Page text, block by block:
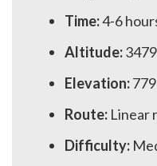
Time:4-6
Altitude:
Elevation:
Route: Linear
Difficulty: